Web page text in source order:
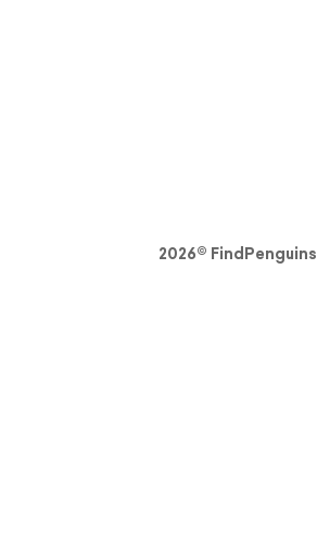
2026© FindPenguins